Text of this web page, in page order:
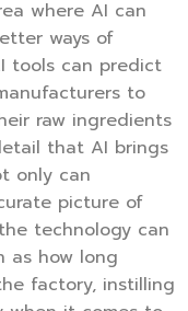
where AI can
ways of
tools can predict
to
raw ingredients
that AI brings
only can
picture of
technology can
as how long
factory, instilling